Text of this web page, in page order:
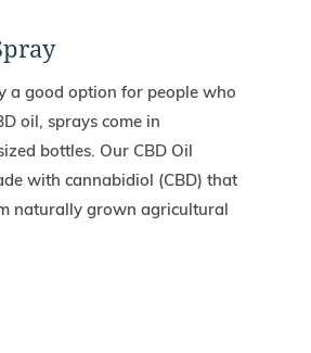
a good option for people who
oil, sprays come in
bottles. Our CBD Oil
with cannabidiol (CBD) that
naturally grown agricultural